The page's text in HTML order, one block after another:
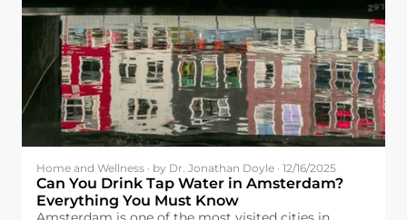
Home and Wellness · by Dr. Jonathan Doyle · 12/16/2025
Can You Drink Tap Water in Amsterdam?
Everything You Must Know